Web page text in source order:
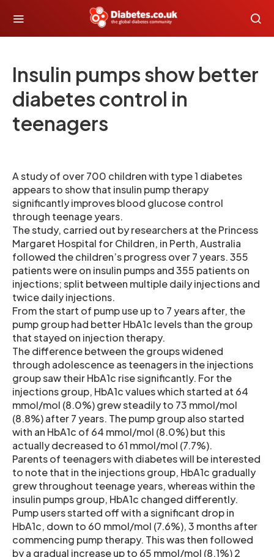
Insulin pumps show better
diabetes control in
teenagers
A study of over 700 children with type 1 diabetes
appears to show that insulin pump therapy
significantly improves blood glucose control
through teenage years.
The study, carried out by researchers at the Princess
Margaret Hospital for Children, in Perth, Australia
followed the children’s progress over 7 years. 355
patients were on insulin pumps and 355 patients on
injections; split between multiple daily injections and
twice daily injections.
From the start of pump use up to 7 years after, the
pump group had better HbA1c levels than the group
that stayed on injection therapy.
The difference between the groups widened
through adolescence as teenagers in the injections
group saw their HbA1c rise significantly. For the
injections group, HbA1c values which started at 64
mmol/mol (8.0%) grew steadily to 73 mmol/mol
(8.8%) after 7 years. The pump group also started
with an HbA1c of 64 mmol/mol (8.0%) but this
actually decreased to 61 mmol/mol (7.7%).
Parents of teenagers with diabetes will be interested
to note that in the injections group, HbA1c gradually
grew throughout teenage years, whereas within the
insulin pumps group, HbA1c changed differently.
Pump users started off with a significant drop in
HbA1c, down to 60 mmol/mol (7.6%), 3 months after
commencing pump therapy. This was then followed
by a gradual increase up to 65 mmol/mol (8.1%) 2